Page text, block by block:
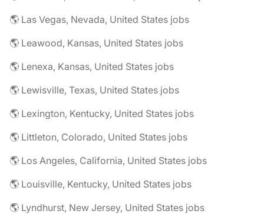
🌎 Las Vegas, Nevada, United States jobs
🌎 Leawood, Kansas, United States jobs
🌎 Lenexa, Kansas, United States jobs
🌎 Lewisville, Texas, United States jobs
🌎 Lexington, Kentucky, United States jobs
🌎 Littleton, Colorado, United States jobs
🌎 Los Angeles, California, United States jobs
🌎 Louisville, Kentucky, United States jobs
🌎 Lyndhurst, New Jersey, United States jobs